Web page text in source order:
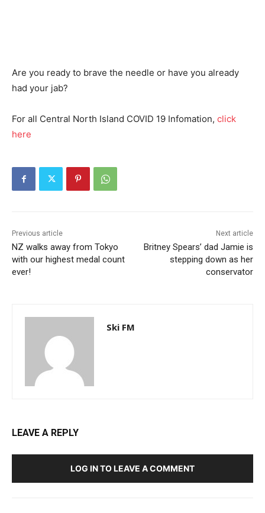
Are you ready to brave the needle or have you already
had your jab?
For all Central North Island COVID 19 Infomation, click
here
Previous article
NZ walks away from Tokyo
with our highest medal count
ever!
Next article
Britney Spears’ dad Jamie is
stepping down as her
conservator
Ski FM
LEAVE A REPLY
LOG IN TO LEAVE A COMMENT